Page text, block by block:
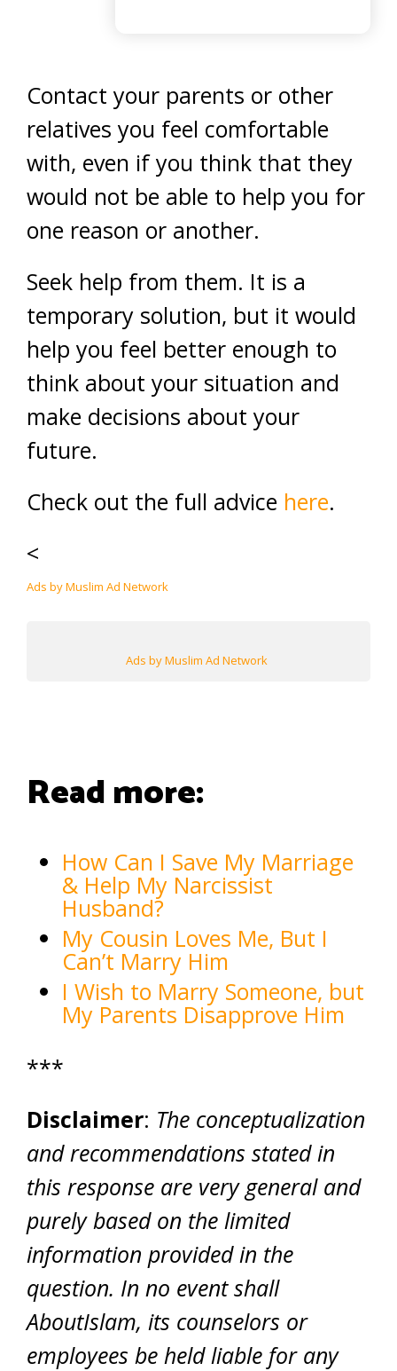
Contact your parents or other
relatives you feel comfortable
with, even if you think that they
would not be able to help you for
one reason or another.
Seek help from them. It is a
temporary solution, but it would
help you feel better enough to
think about your situation and
make decisions about your
future.
Check out the full advice here.
<
Ads by Muslim Ad Network
Ads by Muslim Ad Network
Read more:
How Can I Save My Marriage
& Help My Narcissist
Husband?
My Cousin Loves Me, But I
Can’t Marry Him
I Wish to Marry Someone, but
My Parents Disapprove Him
***
Disclaimer: The conceptualization
and recommendations stated in
this response are very general and
purely based on the limited
information provided in the
question. In no event shall
AboutIslam, its counselors or
employees be held liable for any